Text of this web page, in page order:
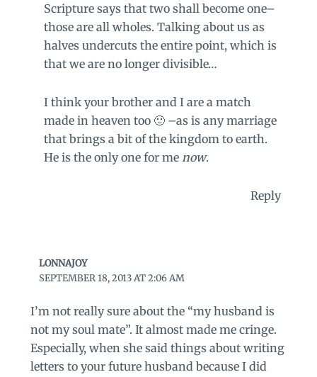
Scripture says that two shall become one–
those are all wholes. Talking about us as
halves undercuts the entire point, which is
that we are no longer divisible…
I think your brother and I are a match
made in heaven too 🙂 –as is any marriage
that brings a bit of the kingdom to earth.
He is the only one for me now.
Reply
LONNAJOY
SEPTEMBER 18, 2013 AT 2:06 AM
I’m not really sure about the “my husband is
not my soul mate”. It almost made me cringe.
Especially, when she said things about writing
letters to your future husband because I did